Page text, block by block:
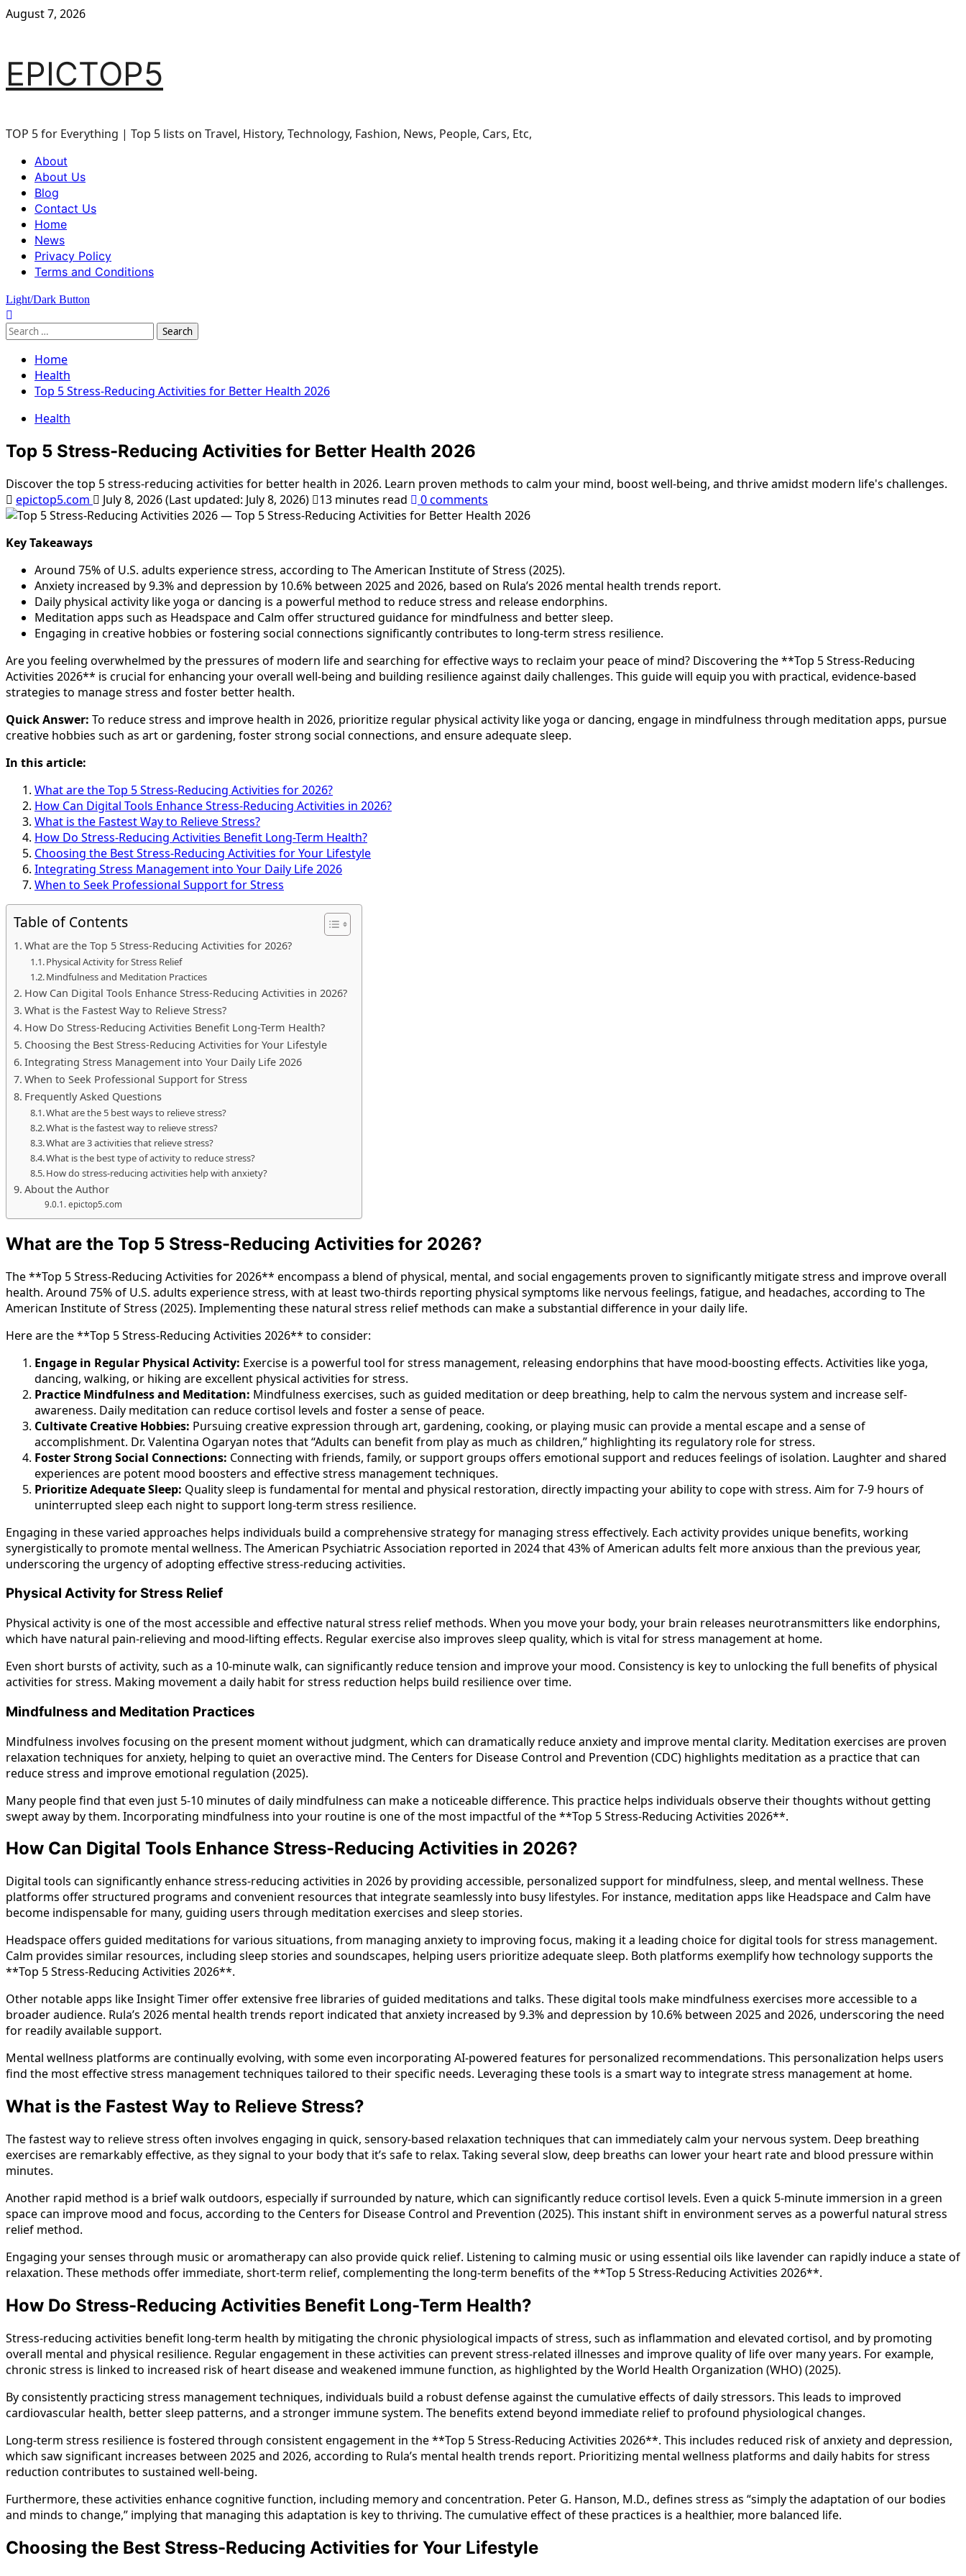
Skip
August 7, 2026
EPICTOP5
TOP 5 for Everything | Top 5 lists on Travel, History, Technology, Fashion, News, People, Cars, Etc,
Primary
Menu
About
About Us
Blog
Contact Us
Home
News
Privacy Policy
Terms and Conditions
Light/Dark Button
Search
Home
Health
Top 5 Stress-Reducing Activities for Better Health 2026
Health
Top 5 Stress-Reducing Activities for Better Health 2026
Discover the top 5 stress-reducing activities for better health in 2026. Learn proven methods to calm your mind, boost well-being, and thrive amidst modern life's challenges.
epictop5.com
July 8, 2026 (Last updated: July 8, 2026) 13 minutes read 0 comments
Key Takeaways
Around 75% of U.S. adults experience stress, according to The American Institute of Stress (2025).
Anxiety increased by 9.3% and depression by 10.6% between 2025 and 2026, based on Rula’s 2026 mental health trends report.
Daily physical activity like yoga or dancing is a powerful method to reduce stress and release endorphins.
Meditation apps such as Headspace and Calm offer structured guidance for mindfulness and better sleep.
Engaging in creative hobbies or fostering social connections significantly contributes to long-term stress resilience.
Are you feeling overwhelmed by the pressures of modern life and searching for effective ways to reclaim your peace of mind? Discovering the **Top 5 Stress-Reducing
Activities 2026** is crucial for enhancing your overall well-being and building resilience against daily challenges. This guide will equip you with practical, evidence-based
strategies to manage stress and foster better health.
Quick Answer: To reduce stress and improve health in 2026, prioritize regular physical activity like yoga or dancing, engage in mindfulness through meditation apps, pursue
creative hobbies such as art or gardening, foster strong social connections, and ensure adequate sleep.
In this article:
What are the Top 5 Stress-Reducing Activities for 2026?
How Can Digital Tools Enhance Stress-Reducing Activities in 2026?
What is the Fastest Way to Relieve Stress?
How Do Stress-Reducing Activities Benefit Long-Term Health?
Choosing the Best Stress-Reducing Activities for Your Lifestyle
Integrating Stress Management into Your Daily Life 2026
When to Seek Professional Support for Stress
Table of Contents
What are the Top 5 Stress-Reducing Activities for 2026?
Physical Activity for Stress Relief
Mindfulness and Meditation Practices
How Can Digital Tools Enhance Stress-Reducing Activities in 2026?
What is the Fastest Way to Relieve Stress?
How Do Stress-Reducing Activities Benefit Long-Term Health?
Choosing the Best Stress-Reducing Activities for Your Lifestyle
Integrating Stress Management into Your Daily Life 2026
When to Seek Professional Support for Stress
Frequently Asked Questions
What are the 5 best ways to relieve stress?
What is the fastest way to relieve stress?
What are 3 activities that relieve stress?
What is the best type of activity to reduce stress?
How do stress-reducing activities help with anxiety?
About the Author
epictop5.com
What are the Top 5 Stress-Reducing Activities for 2026?
The **Top 5 Stress-Reducing Activities for 2026** encompass a blend of physical, mental, and social engagements proven to significantly mitigate stress and improve overall
health. Around 75% of U.S. adults experience stress, with at least two-thirds reporting physical symptoms like nervous feelings, fatigue, and headaches, according to The
American Institute of Stress (2025). Implementing these natural stress relief methods can make a substantial difference in your daily life.
Here are the **Top 5 Stress-Reducing Activities 2026** to consider:
Engage in Regular Physical Activity: Exercise is a powerful tool for stress management, releasing endorphins that have mood-boosting effects. Activities like yoga,
dancing, walking, or hiking are excellent physical activities for stress.
Practice Mindfulness and Meditation: Mindfulness exercises, such as guided meditation or deep breathing, help to calm the nervous system and increase self-
awareness. Daily meditation can reduce cortisol levels and foster a sense of peace.
Cultivate Creative Hobbies: Pursuing creative expression through art, gardening, cooking, or playing music can provide a mental escape and a sense of
accomplishment. Dr. Valentina Ogaryan notes that “Adults can benefit from play as much as children,” highlighting its regulatory role for stress.
Foster Strong Social Connections: Connecting with friends, family, or support groups offers emotional support and reduces feelings of isolation. Laughter and shared
experiences are potent mood boosters and effective stress management techniques.
Prioritize Adequate Sleep: Quality sleep is fundamental for mental and physical restoration, directly impacting your ability to cope with stress. Aim for 7-9 hours of
uninterrupted sleep each night to support long-term stress resilience.
Engaging in these varied approaches helps individuals build a comprehensive strategy for managing stress effectively. Each activity provides unique benefits, working
synergistically to promote mental wellness. The American Psychiatric Association reported in 2024 that 43% of American adults felt more anxious than the previous year,
underscoring the urgency of adopting effective stress-reducing activities.
Physical Activity for Stress Relief
Physical activity is one of the most accessible and effective natural stress relief methods. When you move your body, your brain releases neurotransmitters like endorphins,
which have natural pain-relieving and mood-lifting effects. Regular exercise also improves sleep quality, which is vital for stress management at home.
Even short bursts of activity, such as a 10-minute walk, can significantly reduce tension and improve your mood. Consistency is key to unlocking the full benefits of physical
activities for stress. Making movement a daily habit for stress reduction helps build resilience over time.
Mindfulness and Meditation Practices
Mindfulness involves focusing on the present moment without judgment, which can dramatically reduce anxiety and improve mental clarity. Meditation exercises are proven
relaxation techniques for anxiety, helping to quiet an overactive mind. The Centers for Disease Control and Prevention (CDC) highlights meditation as a practice that can
reduce stress and improve emotional regulation (2025).
Many people find that even just 5-10 minutes of daily mindfulness can make a noticeable difference. This practice helps individuals observe their thoughts without getting
swept away by them. Incorporating mindfulness into your routine is one of the most impactful of the **Top 5 Stress-Reducing Activities 2026**.
How Can Digital Tools Enhance Stress-Reducing Activities in 2026?
Digital tools can significantly enhance stress-reducing activities in 2026 by providing accessible, personalized support for mindfulness, sleep, and mental wellness. These
platforms offer structured programs and convenient resources that integrate seamlessly into busy lifestyles. For instance, meditation apps like Headspace and Calm have
become indispensable for many, guiding users through meditation exercises and sleep stories.
Headspace offers guided meditations for various situations, from managing anxiety to improving focus, making it a leading choice for digital tools for stress management.
Calm provides similar resources, including sleep stories and soundscapes, helping users prioritize adequate sleep. Both platforms exemplify how technology supports the
**Top 5 Stress-Reducing Activities 2026**.
Other notable apps like Insight Timer offer extensive free libraries of guided meditations and talks. These digital tools make mindfulness exercises more accessible to a
broader audience. Rula’s 2026 mental health trends report indicated that anxiety increased by 9.3% and depression by 10.6% between 2025 and 2026, underscoring the need
for readily available support.
Mental wellness platforms are continually evolving, with some even incorporating AI-powered features for personalized recommendations. This personalization helps users
find the most effective stress management techniques tailored to their specific needs. Leveraging these tools is a smart way to integrate stress management at home.
What is the Fastest Way to Relieve Stress?
The fastest way to relieve stress often involves engaging in quick, sensory-based relaxation techniques that can immediately calm your nervous system. Deep breathing
exercises are remarkably effective, as they signal to your body that it’s safe to relax. Taking several slow, deep breaths can lower your heart rate and blood pressure within
minutes.
Another rapid method is a brief walk outdoors, especially if surrounded by nature, which can significantly reduce cortisol levels. Even a quick 5-minute immersion in a green
space can improve mood and focus, according to the Centers for Disease Control and Prevention (2025). This instant shift in environment serves as a powerful natural stress
relief method.
Engaging your senses through music or aromatherapy can also provide quick relief. Listening to calming music or using essential oils like lavender can rapidly induce a state of
relaxation. These methods offer immediate, short-term relief, complementing the long-term benefits of the **Top 5 Stress-Reducing Activities 2026**.
How Do Stress-Reducing Activities Benefit Long-Term Health?
Stress-reducing activities benefit long-term health by mitigating the chronic physiological impacts of stress, such as inflammation and elevated cortisol, and by promoting
overall mental and physical resilience. Regular engagement in these activities can prevent stress-related illnesses and improve quality of life over many years. For example,
chronic stress is linked to increased risk of heart disease and weakened immune function, as highlighted by the World Health Organization (WHO) (2025).
By consistently practicing stress management techniques, individuals build a robust defense against the cumulative effects of daily stressors. This leads to improved
cardiovascular health, better sleep patterns, and a stronger immune system. The benefits extend beyond immediate relief to profound physiological changes.
Long-term stress resilience is fostered through consistent engagement in the **Top 5 Stress-Reducing Activities 2026**. This includes reduced risk of anxiety and depression,
which saw significant increases between 2025 and 2026, according to Rula’s mental health trends report. Prioritizing mental wellness platforms and daily habits for stress
reduction contributes to sustained well-being.
Furthermore, these activities enhance cognitive function, including memory and concentration. Peter G. Hanson, M.D., defines stress as “simply the adaptation of our bodies
and minds to change,” implying that managing this adaptation is key to thriving. The cumulative effect of these practices is a healthier, more balanced life.
Choosing the Best Stress-Reducing Activities for Your Lifestyle